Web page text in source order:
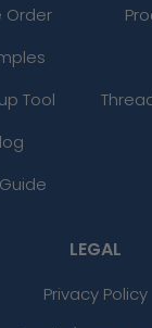
Order
Tool
LEGAL
Privacy Policy